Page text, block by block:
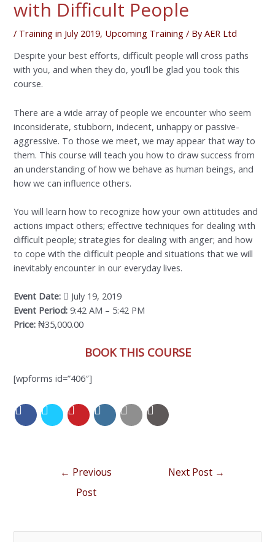
with Difficult People
/ Training in July 2019, Upcoming Training / ByAER Ltd
Despite your best efforts, difficult people will cross paths
with you, and when they do, you’ll be glad you took this
course.
There are a wide array of people we encounter who seem
inconsiderate, stubborn, indecent, unhappy or passive-
aggressive. To those we meet, we may appear that way to
them. This course will teach you how to draw success from
an understanding of how we behave as human beings, and
how we can influence others.
You will learn how to recognize how your own attitudes and
actions impact others; effective techniques for dealing with
difficult people; strategies for dealing with anger; and how
to cope with the difficult people and situations that we will
inevitably encounter in our everyday lives.
Event Date:
July 19, 2019
Event Period: 9:42 AM – 5:42 PM
Price: ₦35,000.00
BOOK THIS COURSE
[wpforms id=”406″]
← Previous
Post
Next Post →